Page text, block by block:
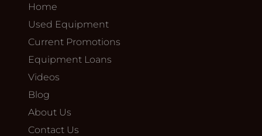
Home
Used Equipment
Current Promotions
Equipment Loans
Videos
Blog
About Us
Contact Us